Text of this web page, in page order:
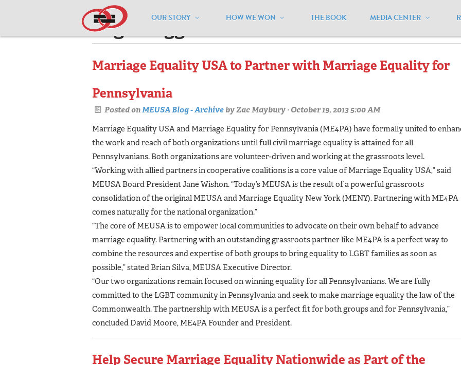
OUR STORY HOW WE WON THE BOOK MEDIA CENTER
Pages tagged "coalitions"
Marriage Equality USA to Partner with Marriage Equality for
Pennsylvania
Posted onMEUSA Blog - ArchivebyZac Maybury · October 19, 2013 5:00 AM
Marriage Equality USA and Marriage Equality for Pennsylvania (ME4PA) have formally united to
the work and reach of both organizations until full civil marriage equality is attained for all
Pennsylvanians. Both organizations are volunteer-driven and working at the grassroots level.
“Working with allied partners in cooperative coalitions is a core value of Marriage Equality USA,” said
MEUSA Board President Jane Wishon. “Today’s MEUSA is the result of a powerful grassroots
consolidation of the original MEUSA and Marriage Equality New York (MENY). Partnering with ME4PA
comes naturally for the national organization.”
“The core of MEUSA is to empower local communities to advocate on their own behalf to advance
marriage equality. Partnering with an outstanding grassroots partner like ME4PA is a perfect way to
combine the resources and expertise of both groups to bring equality to LGBT families as soon as
possible,” stated Brian Silva, MEUSA Executive Director.
“Our two organizations remain focused on winning equality for all Pennsylvanians. We are fully
committed to the LGBT community in Pennsylvania and seek to make marriage equality the law of the
Commonwealth. The partnership with MEUSA is a perfect fit for both groups and for Pennsylvania,”
concluded David Moore, ME4PA Founder and President.
Help Secure Marriage Equality Nationwide as Part of the